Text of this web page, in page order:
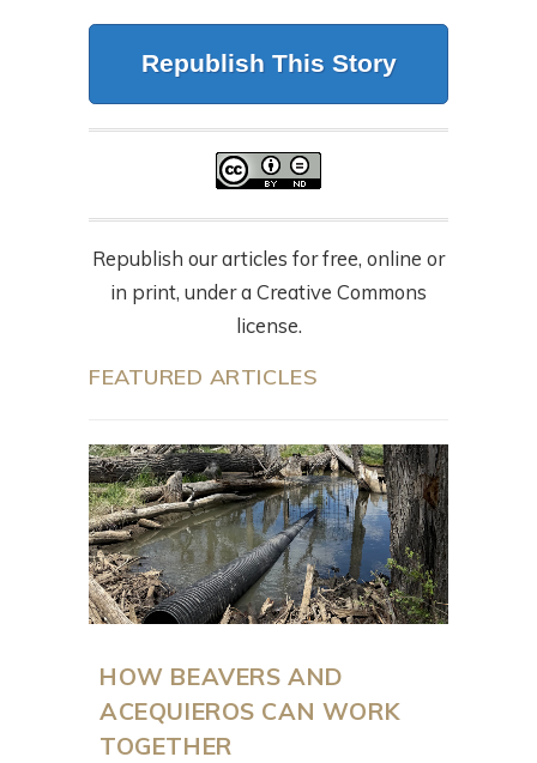
Republish This Story
Republish our articles for free, online or
in print, under a Creative Commons
license.
FEATURED ARTICLES
HOW BEAVERS AND
ACEQUIEROS CAN WORK
TOGETHER